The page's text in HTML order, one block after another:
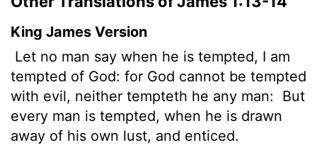
King James Version
Let no man say when he is tempted, I am
tempted of God: for God cannot be tempted
with evil, neither tempteth he any man:
But
every man is tempted, when he is drawn
away of his own lust, and enticed.